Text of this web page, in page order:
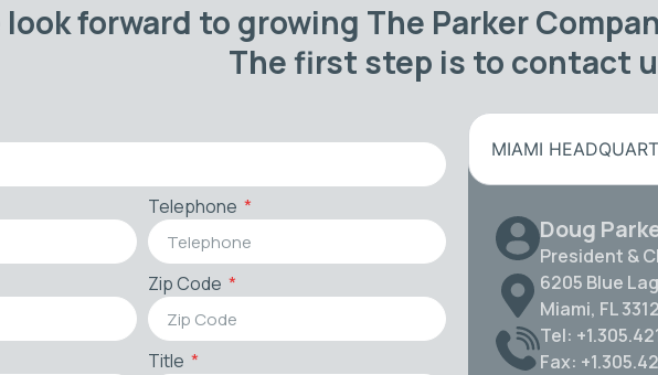
look forward to growing The Parker
The first step is to contact
Telephone
Zip Code
Title
MIAMI
Doug
President &
6205 Blue
Miami, FL
Tel:
Fax: